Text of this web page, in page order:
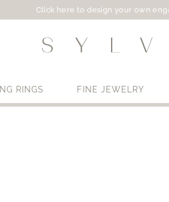
Click here to design your own
RINGS FINE JEWELRY